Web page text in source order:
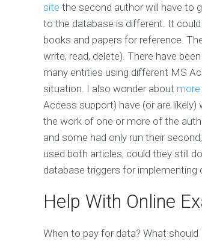
site the second author will have to
to the database is different. It
books and papers for reference.
write, read, delete). There have
many entities using different MS
situation. I also wonder about more
Access support) have (or are
the work of one or more of the
and some had only run their
used both articles, could they still
database triggers for implementing
Help With Online
When to pay for data? What